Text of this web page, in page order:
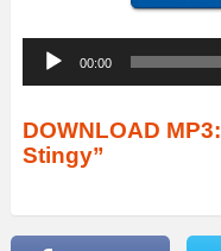
u
d
i
P
00:00
DOWNLOAD
Stingy”